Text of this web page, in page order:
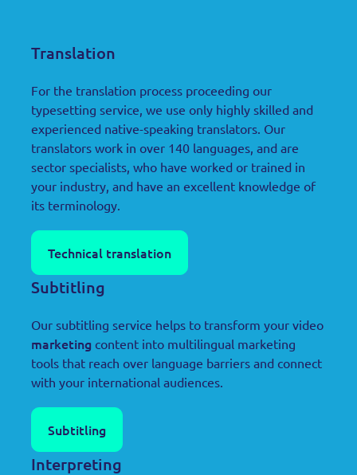
Translation
For the translation process proceeding our
typesetting service , we use only highly skilled and
experienced native-speaking translators. Our
translators work in over 140 languages, and are
sector specialists, who have worked or trained in
your industry, and have an excellent knowledge of
its terminology.
Technical translation
Subtitling
Our subtitling service helps to transform your video
marketing content into multilingual marketing
tools that reach over language barriers and connect
with your international audiences.
Subtitling
Interpreting